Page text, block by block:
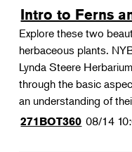
Intro to Ferns
Explore these two
herbaceous plants.
Lynda Steere
through the basic
an understanding of
271BOT360 08/14